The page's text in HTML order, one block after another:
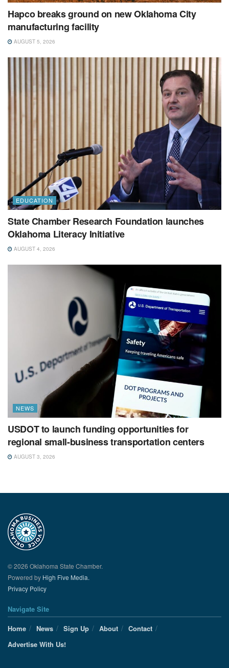
Hapco breaks ground on new Oklahoma City
manufacturing facility
AUGUST 5, 2026
EDUCATION
State Chamber Research Foundation launches
Oklahoma Literacy Initiative
AUGUST 4, 2026
NEWS
USDOT to launch funding opportunities for
regional small-business transportation centers
AUGUST 3, 2026
© 2026 Oklahoma State Chamber.
Powered by High Five Media.
Privacy Policy
Navigate Site
Home
News Sign Up About
Contact
Advertise With Us!